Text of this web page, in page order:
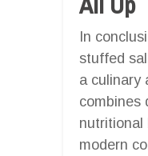
In
stuffed
a culinary
combines
nutritional
modern